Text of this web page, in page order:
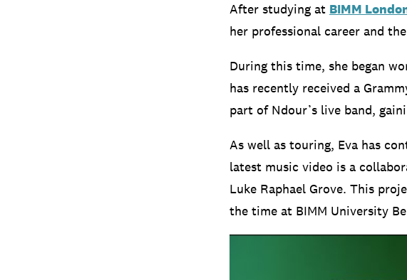
After studying at BIMM
her professional career and
During this time, she began
has recently received a
part of Ndour’s live band,
As well as touring, Eva has
latest music video is a
Luke Raphael Grove. This
the time at BIMM University